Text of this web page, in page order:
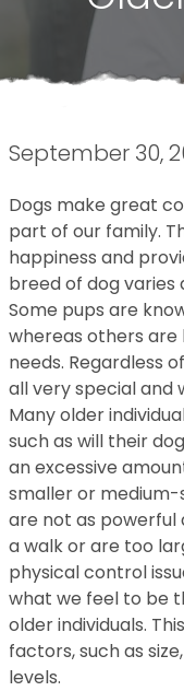
September 30,
Dogs make great
part of our family.
happiness and
breed of dog varies
Some pups are
whereas others are
needs. Regardless
all very special and
Many older
such as will their
an excessive
smaller or medium-
are not as powerful
a walk or are too
physical control
what we feel to be
older individuals.
factors, such as
levels.